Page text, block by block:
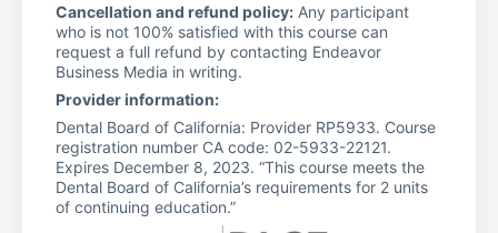
Cancellation and refund policy: Any participant
who is not 100% satisfied with this course can
request a full refund by contacting Endeavor
Business Media in writing.
Provider information:
Dental Board of California: Provider RP5933. Course
registration number CA code: 02-5933-22121.
Expires December 8, 2023. “This course meets the
Dental Board of California’s requirements for 2 units
of continuing education.”